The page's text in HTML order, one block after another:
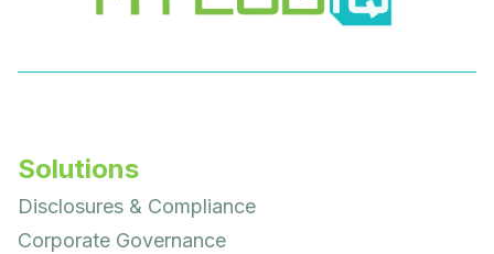
Solutions
Disclosures & Compliance
Corporate Governance